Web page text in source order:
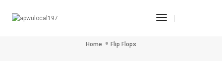
Toggle
Home Flip Flops